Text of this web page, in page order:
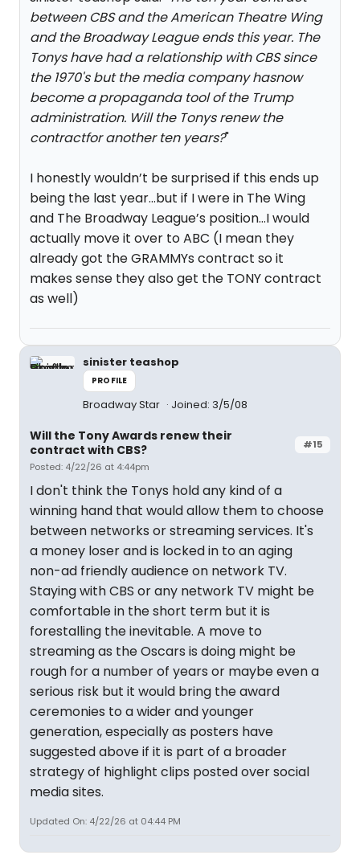
between CBS and the American Theatre Wing
and the Broadway League ends this year. The
Tonys have had a relationship with CBS since
the 1970's but the media company hasnow
become a propaganda tool of the Trump
administration. Will the Tonys renew the
contractfor another ten years?"
I honestly wouldn’t be surprised if this ends up
being the last year…but if I were in The Wing
and The Broadway League’s position…I would
actually move it over to ABC (I mean they
already got the GRAMMYs contract so it
makes sense they also get the TONY contract
as well)
sinister teashop
PROFILE
Broadway Star Joined: 3/5/08
#15
Will the Tony Awards renew their
contract with CBS?
Posted: 4/22/26 at 4:44pm
I don't think the Tonys hold any kind of a
winning hand that would allow them to choose
between networks or streaming services. It's
a money loser and is locked in to an aging
non-ad friendly audience on network TV.
Staying with CBS or any network TV might be
comfortable in the short term but it is
forestalling the inevitable. A move to
streaming as the Oscars is doing might be
rough for a number of years or maybe even a
serious risk but it would bring the award
ceremonies to a wider and younger
generation, especially as posters have
suggested above if it is part of a broader
strategy of highlight clips posted over social
media sites.
Updated On: 4/22/26 at 04:44 PM